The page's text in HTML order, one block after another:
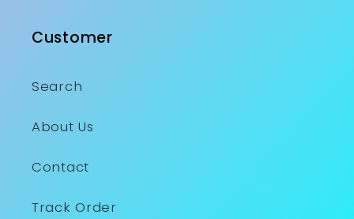
Customer
Search
About Us
Contact
Track Order